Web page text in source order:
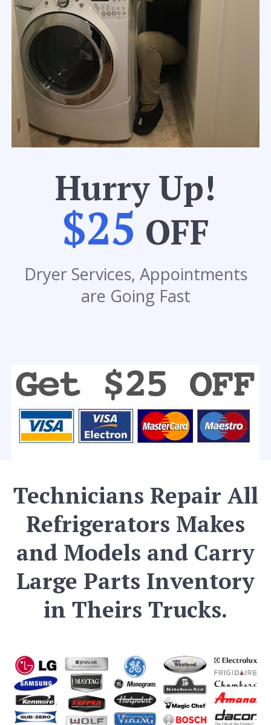
Hurry Up!
$25 OFF
Dryer Services, Appointments
are Going Fast
Technicians Repair All
Refrigerators Makes
and Models and Carry
Large Parts Inventory
in Theirs Trucks.